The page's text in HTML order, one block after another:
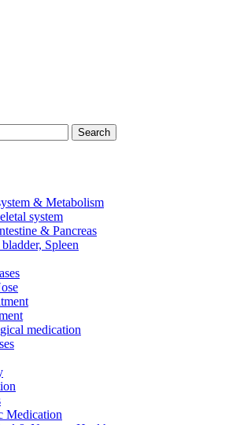
Search
& Metabolism
system
& Pancreas
Spleen
medication
Medication